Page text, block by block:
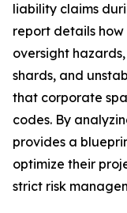
liability claims
report details
oversight
shards, and
that corporate
codes. By
provides a
optimize their
strict risk